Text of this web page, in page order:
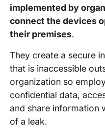
implemented by
connect the devices
their premises.
They create a secure
that is inaccessible
organization so
confidential data,
and share information
of a leak.